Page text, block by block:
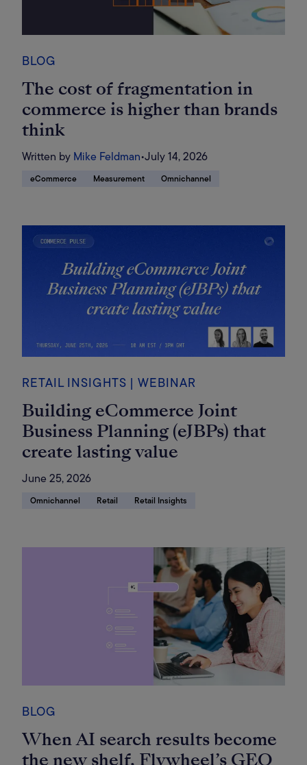
BLOG
The cost of fragmentation in
commerce is higher than brands
think
Written by Mike Feldman•July 14, 2026
eCommerce Measurement Omnichannel
RETAIL INSIGHTS | WEBINAR
Building eCommerce Joint
Business Planning (eJBPs) that
create lasting value
June 25, 2026
Omnichannel Retail Retail Insights
BLOG
When AI search results become
the new shelf, Flywheel’s GEO